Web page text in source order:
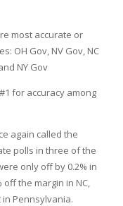
most accurate or
OH Gov, NV Gov, NC
NY Gov
for accuracy among
again called the
polls in three of the
only off by 0.2% in
the margin in NC,
Pennsylvania.